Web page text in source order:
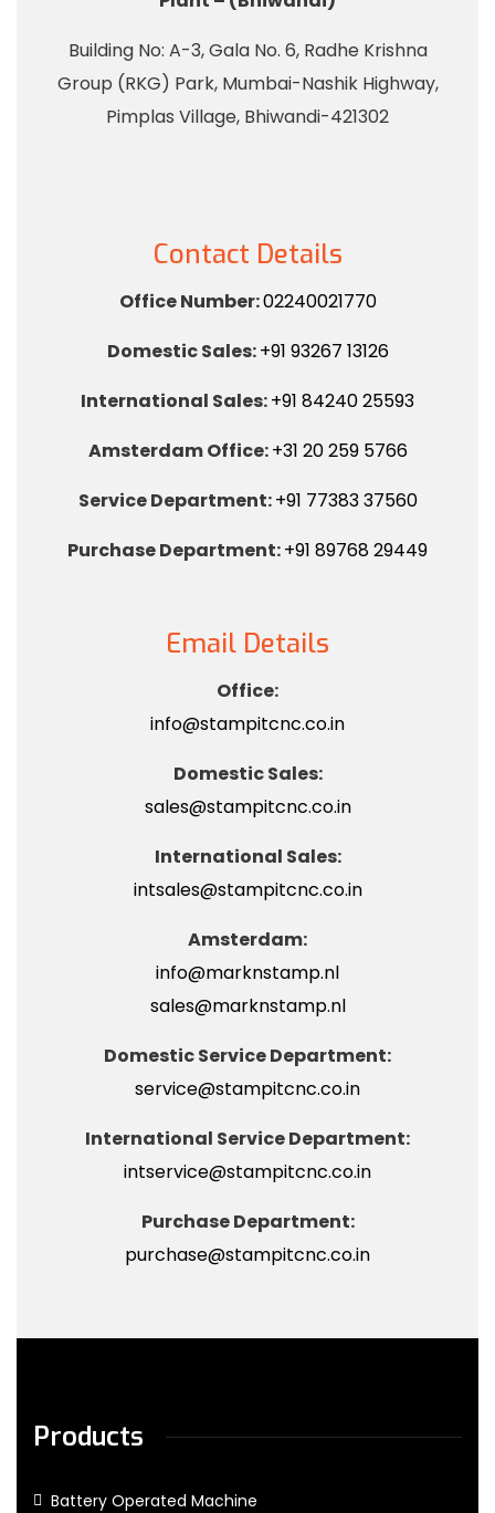
Building No: A-3, Gala No. 6, Radhe Krishna
Group (RKG) Park, Mumbai-Nashik Highway,
Pimplas Village, Bhiwandi-421302
Contact Details
Office Number:02240021770
Domestic Sales:+91 93267 13126
International Sales:+91 84240 25593
Amsterdam Office:+31 20 259 5766
Service Department:+91 77383 37560
Purchase Department:+91 89768 29449
Email Details
Office:
info@stampitcnc.co.in
Domestic Sales:
sales@stampitcnc.co.in
International Sales:
intsales@stampitcnc.co.in
Amsterdam:
info@marknstamp.nl
sales@marknstamp.nl
Domestic Service Department:
service@stampitcnc.co.in
International Service Department:
intservice@stampitcnc.co.in
Purchase Department:
purchase@stampitcnc.co.in
Products
Battery Operated Machine